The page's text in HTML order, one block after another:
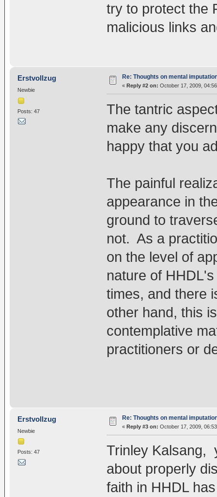
try to protect the
malicious links
Erstvollzug
Newbie
Posts: 47
Re: Thoughts on mental
« Reply #2 on: October 17, 2009,
The tantric
make any
happy that you
The painful
appearance in
ground to
not. As a
on the level of
nature of
times, and there
other hand, this
contemplative
practitioners or
Erstvollzug
Newbie
Posts: 47
Re: Thoughts on mental
« Reply #3 on: October 17, 2009,
Trinley Kalsang,
about properly
faith in HHDL